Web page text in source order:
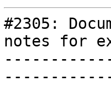
#2305:
notes for